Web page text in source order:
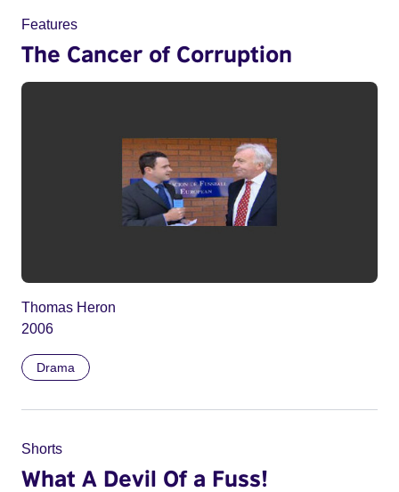
Features
The Cancer of Corruption
Thomas Heron
2006
Drama
Shorts
What A Devil Of a Fuss!